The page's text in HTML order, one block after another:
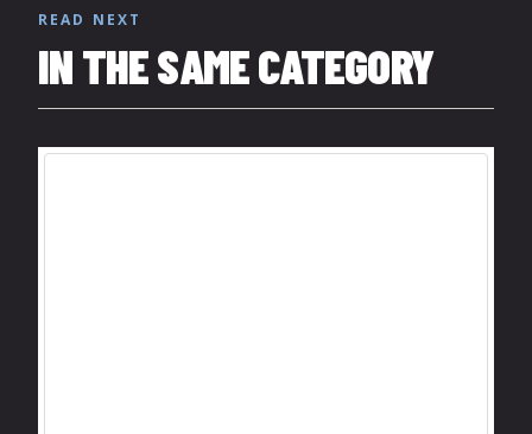
READ NEXT
IN THE SAME CATEGORY